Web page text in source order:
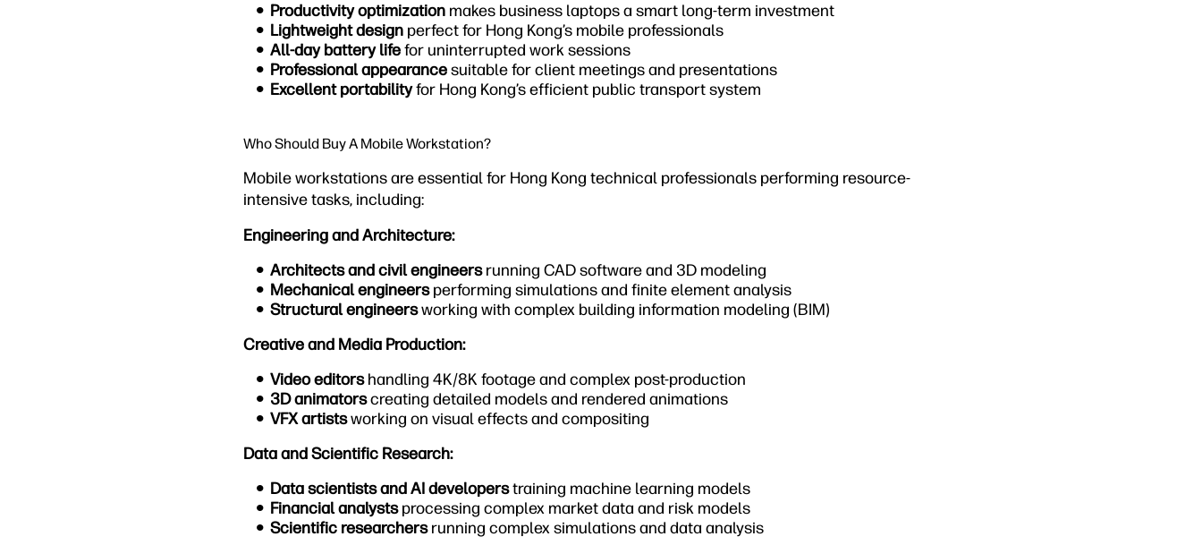
Productivity optimization makes business laptops a smart long-term investment
Lightweight design perfect for Hong Kong’s mobile professionals
All-day battery lifefor uninterrupted work sessions
Professional appearancesuitable for client meetings and presentations
Excellent portabilityfor Hong Kong’s efficient public transport system
Who Should Buy A Mobile Workstation?
Mobile workstations are essential for Hong Kong technical professionals performing resource-
intensive tasks, including:
Engineering and Architecture:
Architects and civil engineersrunning CAD software and 3D modeling
Mechanical engineersperforming simulations and finite element analysis
Structural engineersworking with complex building information modeling (BIM)
Creative and Media Production:
Video editorshandling 4K/8K footage and complex post-production
3D animatorscreating detailed models and rendered animations
VFX artistsworking on visual effects and compositing
Data and Scientific Research:
Data scientists and AI developerstraining machine learning models
Financial analystsprocessing complex market data and risk models
Scientific researchersrunning complex simulations and data analysis